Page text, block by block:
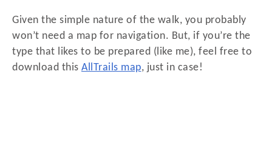
Given the simple nature of the walk, you probably
won’t need a map for navigation. But, if you’re the
type that likes to be prepared (like me), feel free to
download this AllTrails map, just in case!